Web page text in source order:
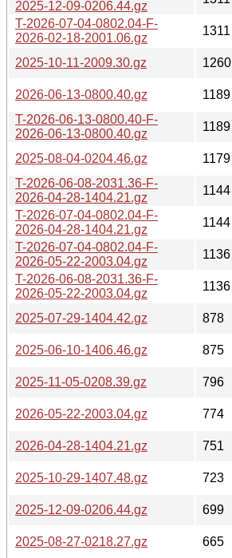
2025-12-09-0206.44.gz
T-2026-07-04-0802.04-F-
2026-02-18-2001.06.gz
1311
2025-10-11-2009.30.gz
1260
2026-06-13-0800.40.gz
1189
T-2026-06-13-0800.40-F-
2026-06-13-0800.40.gz
1189
2025-08-04-0204.46.gz
1179
T-2026-06-08-2031.36-F-
2026-04-28-1404.21.gz
1144
T-2026-07-04-0802.04-F-
2026-04-28-1404.21.gz
1144
T-2026-07-04-0802.04-F-
2026-05-22-2003.04.gz
1136
T-2026-06-08-2031.36-F-
2026-05-22-2003.04.gz
1136
2025-07-29-1404.42.gz
878
2025-06-10-1406.46.gz
875
2025-11-05-0208.39.gz
796
2026-05-22-2003.04.gz
774
2026-04-28-1404.21.gz
751
2025-10-29-1407.48.gz
723
2025-12-09-0206.44.gz
699
2025-08-27-0218.27.gz
665